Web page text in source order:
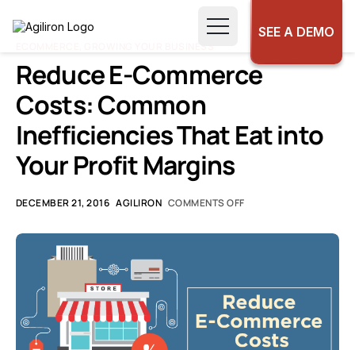
SEE A DEMO
Reduce E-Commerce
Costs: Common
Inefficiencies That Eat into
Your Profit Margins
DECEMBER 21, 2016 AGILIRON COMMENTS OFF